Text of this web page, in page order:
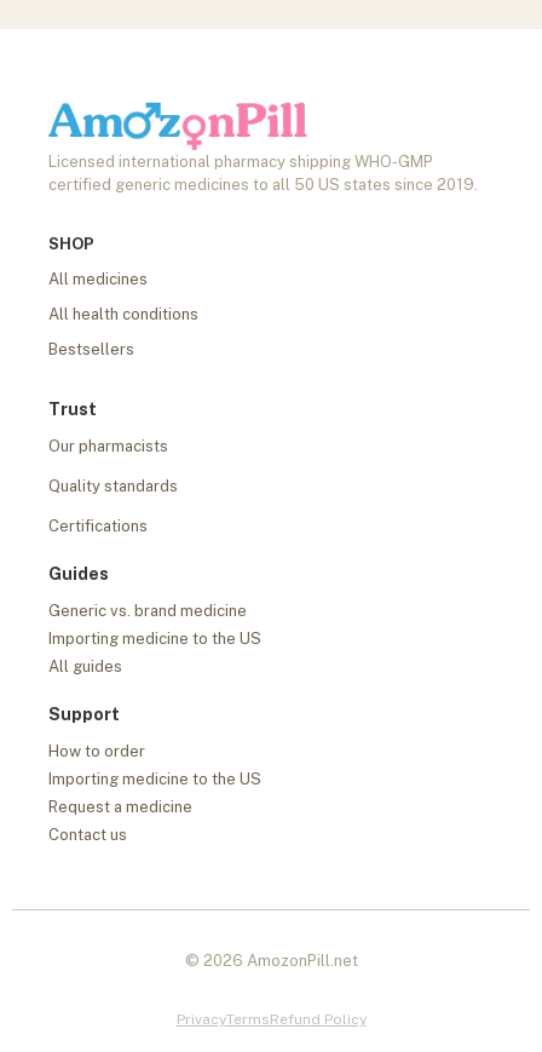
Licensed international pharmacy shipping WHO-GMP
certified generic medicines to all 50 US states since 2019.
SHOP
All medicines
All health conditions
Bestsellers
Trust
Our pharmacists
Quality standards
Certifications
Guides
Generic vs. brand medicine
Importing medicine to the US
All guides
Support
How to order
Importing medicine to the US
Request a medicine
Contact us
© 2026 AmozonPill.net
PrivacyTermsRefund Policy